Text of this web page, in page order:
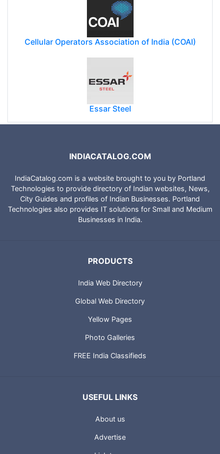
Cellular Operators Association of India (COAI)
Essar Steel
INDIACATALOG.COM
IndiaCatalog.com is a website brought to you by Portland
Technologies to provide directory of Indian websites, News,
City Guides and profiles of Indian Businesses. Portland
Technologies also provides IT solutions for Small and Medium
Businesses in India.
PRODUCTS
India Web Directory
Global Web Directory
Yellow Pages
Photo Galleries
FREE India Classifieds
USEFUL LINKS
About us
Advertise